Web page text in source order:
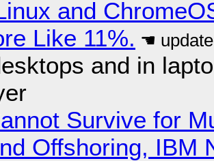
and
Like 11%.
and in
Survive for
Offshoring, IBM